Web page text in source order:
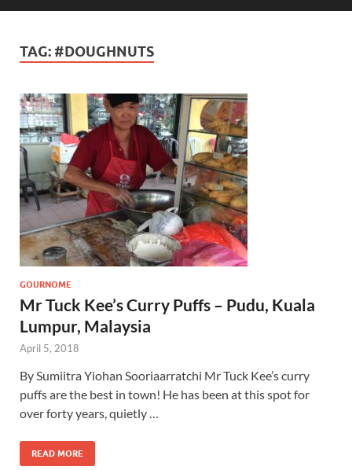
TAG: #DOUGHNUTS
GOURNOME
Mr Tuck Kee’s Curry Puffs – Pudu, Kuala
Lumpur, Malaysia
April 5, 2018
By Sumiitra Yiohan Sooriaarratchi Mr Tuck Kee’s curry
puffs are the best in town! He has been at this spot for
over forty years, quietly …
READ MORE